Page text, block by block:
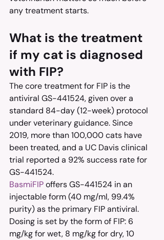
any treatment starts.
What is the treatment
if my cat is diagnosed
with FIP?
The core treatment for FIP is the
antiviral GS-441524, given over a
standard 84-day (12-week) protocol
under veterinary guidance. Since
2019, more than 100,000 cats have
been treated, and a UC Davis clinical
trial reported a 92% success rate for
GS-441524.
BasmiFIP offers GS-441524 in an
injectable form (40 mg/ml, 99.4%
purity) as the primary FIP antiviral.
Dosing is set by the form of FIP: 6
mg/kg for wet, 8 mg/kg for dry, 10